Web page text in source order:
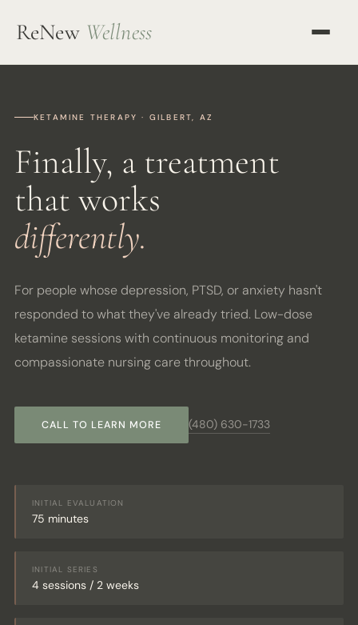
ReNew Wellness
KETAMINE THERAPY
TMS THERAPY
ALL SERVICES
OUR TEAM
BLOG
BOOK CONSULT
KETAMINE THERAPY · GILBERT, AZ
Finally, a treatment
that works
differently.
For people whose depression, PTSD, or anxiety hasn't
responded to what they've already tried. Low-dose
ketamine sessions with continuous monitoring and
compassionate nursing care throughout.
CALL TO LEARN MORE (480) 630-1733
INITIAL EVALUATION
75 minutes
INITIAL SERIES
4 sessions / 2 weeks